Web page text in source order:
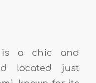
is a chic and
located just